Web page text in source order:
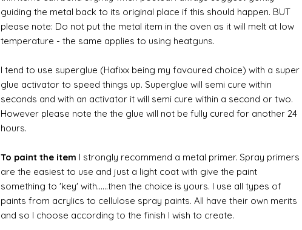
guiding the metal back to its original place if this should happen. BUT
please note: Do not put the metal item in the oven as it will melt at low
temperature - the same applies to using heatguns.
I tend to use superglue (Hafixx being my favoured choice) with a super
glue activator to speed things up. Superglue will semi cure within
seconds and with an activator it will semi cure within a second or two.
However please note the the glue will not be fully cured for another 24
hours.
To paint the item I strongly recommend a metal primer. Spray primers
are the easiest to use and just a light coat with give the paint
something to 'key' with......then the choice is yours. I use all types of
paints from acrylics to cellulose spray paints. All have their own merits
and so I choose according to the finish I wish to create.